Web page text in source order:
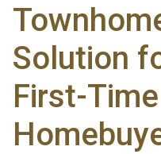
Solution
First-Time